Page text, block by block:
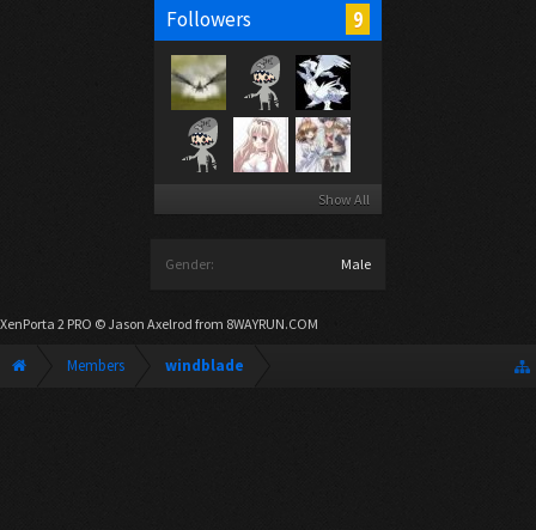
Followers 9
Show All
Gender: Male
XenPorta 2 PRO © Jason Axelrod from 8WAYRUN.COM
Members windblade